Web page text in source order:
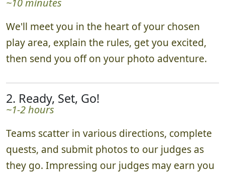
~10 minutes
We'll meet you in the heart of your chosen
play area, explain the rules, get you excited,
then send you off on your photo adventure.
2. Ready, Set, Go!
~1-2 hours
Teams scatter in various directions, complete
quests, and submit photos to our judges as
they go. Impressing our judges may earn you